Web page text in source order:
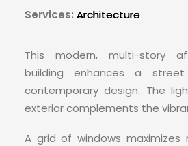
REAL
Services: Architecture
This modern, multi-story
building enhances a
contemporary design. The
exterior complements the
A grid of windows maximizes